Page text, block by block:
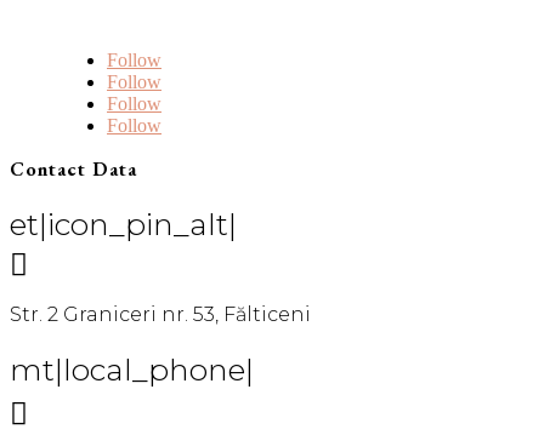
Follow
Follow
Follow
Follow
Contact Data
et|icon_pin_alt|

Str. 2 Graniceri nr. 53, Fălticeni
mt|local_phone|
